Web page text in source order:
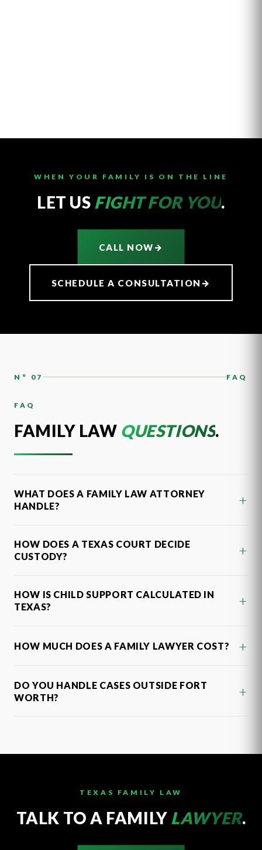
WHEN YOUR FAMILY IS ON THE LINE
LET US FIGHT FOR YOU.
CALL NOW→
SCHEDULE A CONSULTATION →
N° 07 FAQ
FAQ
FAMILY LAW QUESTIONS.
WHAT DOES A FAMILY LAW ATTORNEY
HANDLE?
+
HOW DOES A TEXAS COURT DECIDE
CUSTODY?
+
HOW IS CHILD SUPPORT CALCULATED IN
TEXAS?
+
HOW MUCH DOES A FAMILY LAWYER COST? +
DO YOU HANDLE CASES OUTSIDE FORT
WORTH?
+
TEXAS FAMILY LAW
TALK TO A FAMILY LAWYER.